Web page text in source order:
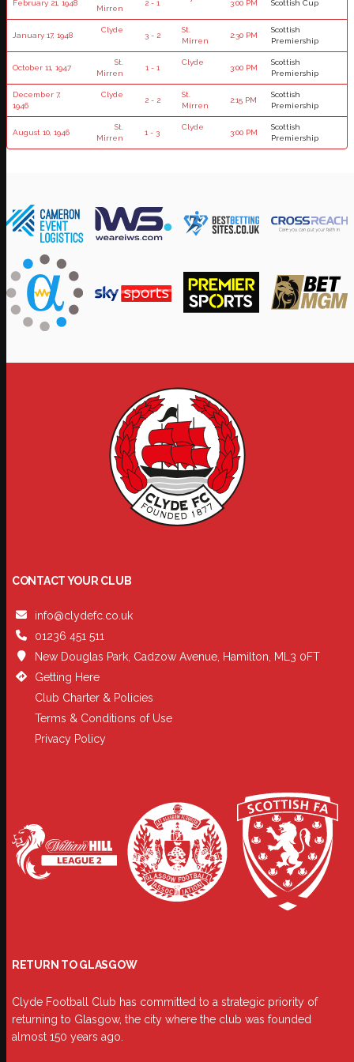
February 21, 1948
Mirren
2 - 1 3:00 PM Scottish Cup
January 17, 1948
Clyde
3 - 2
St.
Mirren
2:30 PM
Scottish
Premiership
October 11, 1947
St.
Mirren
1 - 1
Clyde
3:00 PM
Scottish
Premiership
December 7,
1946
Clyde
2 - 2
St.
Mirren
2:15 PM
Scottish
Premiership
August 10, 1946
St.
Mirren
1 - 3
Clyde
3:00 PM
Scottish
Premiership
CONTACT YOUR CLUB
info@clydefc.co.uk
01236 451 511
New Douglas Park, Cadzow Avenue, Hamilton, ML3 0FT
Getting Here
Club Charter & Policies
Terms & Conditions of Use
Privacy Policy
RETURN TO GLASGOW
Clyde Football Club has committed to a strategic priority of
returning to Glasgow, the city where the club was founded
almost 150 years ago.